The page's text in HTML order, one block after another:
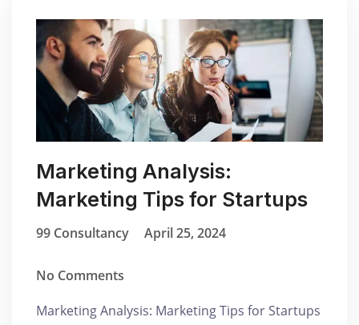
Marketing Analysis:
Marketing Tips for Startups
99 Consultancy April 25, 2024
No Comments
Marketing Analysis: Marketing Tips for Startups